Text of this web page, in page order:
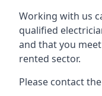
Working with us
qualified
and that you
rented sector.
Please contact